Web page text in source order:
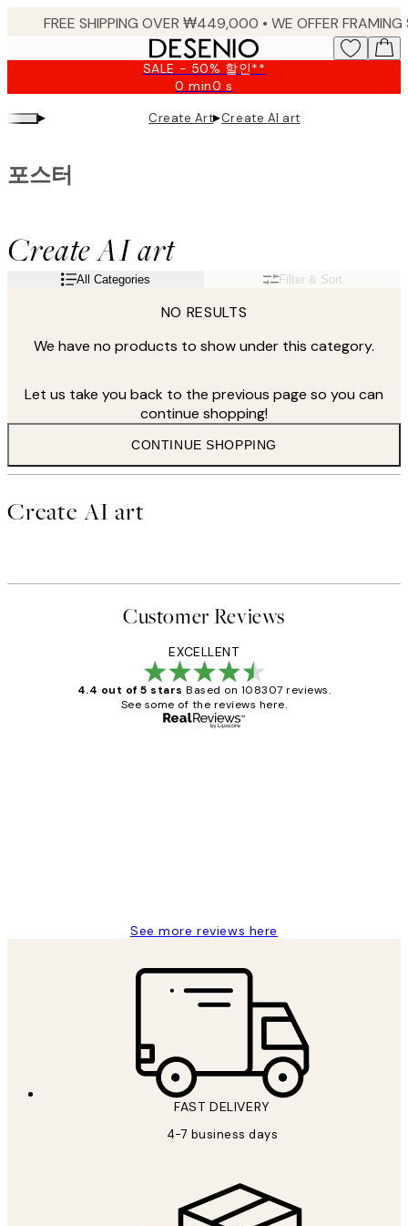
SALE - 50% 할인**
0 min0 s
Valid
until:
2026-
▸ Create Art▸Create AI art
Create AI art
포스터
All Categories Filter & Sort
NO RESULTS
We have no products to show under this category.
Let us take you back to the previous page so you can
continue shopping!
CONTINUE SHOPPING
Create AI art
Customer Reviews
EXCELLENT
4.4 out of 5 stars Based on 108307 reviews.
See some of the reviews here.
See more reviews here
FAST DELIVERY
4-7 business days